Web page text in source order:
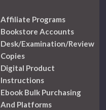
Affiliate Programs
Bookstore Accounts
Desk/Examination/Review
Copies
Digital Product
Instructions
Ebook Bulk Purchasing
And Platforms